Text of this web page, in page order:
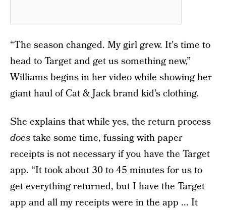
“The season changed. My girl grew. It's time to
head to Target and get us something new,”
Williams begins in her video while showing her
giant haul of Cat & Jack brand kid’s clothing.
She explains that while yes, the return process
doestake some time, fussing with paper
receipts is not necessary if you have the Target
app. “It took about 30 to 45 minutes for us to
get everything returned, but I have the Target
app and all my receipts were in the app ... It